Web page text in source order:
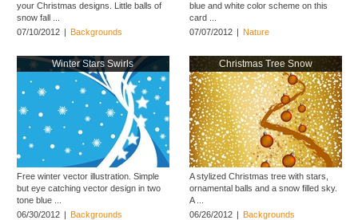
your Christmas designs. Little balls of
snow fall ...
07/10/2012 | Backgrounds
blue and white color scheme on this
card ...
07/07/2012 | Nature
Winter Stars Swirls
Free winter vector illustration. Simple
but eye catching vector design in two
tone blue ...
06/30/2012 | Backgrounds
Christmas Tree Snow
A stylized Christmas tree with stars,
ornamental balls and a snow filled sky.
A ...
06/26/2012 | Backgrounds